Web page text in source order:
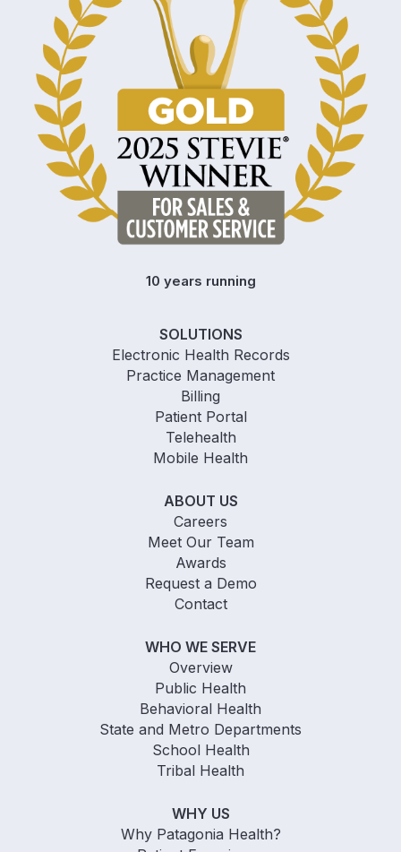
SOLUTIONS
Electronic Health Records
Practice Management
Billing
Patient Portal
Telehealth
Mobile Health
ABOUT US
Careers
Meet Our Team
Awards
Request a Demo
Contact
WHO WE SERVE
Overview
Public Health
Behavioral Health
State and Metro Departments
School Health
Tribal Health
WHY US
Why Patagonia Health?
10 years running